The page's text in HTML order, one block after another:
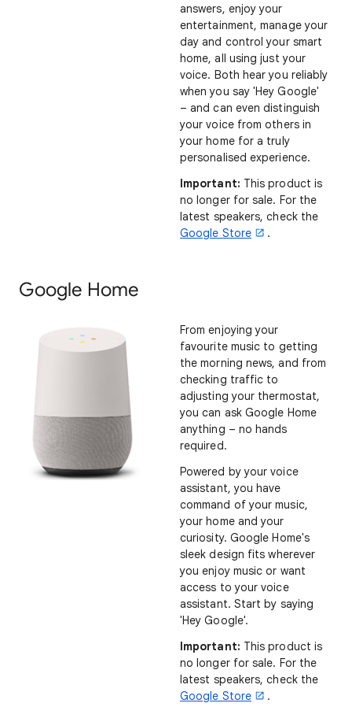
answers, enjoy your
entertainment, manage your
day and control your smart
home, all using just your
voice. Both hear you reliably
when you say 'Hey Google'
– and can even distinguish
your voice from others in
your home for a truly
personalised experience.
Important: This product is
no longer for sale. For the
latest speakers, check the
Google Store
.
Google Home
From enjoying your
favourite music to getting
the morning news, and from
checking traffic to
adjusting your thermostat,
you can ask Google Home
anything – no hands
required.
Powered by your voice
assistant, you have
command of your music,
your home and your
curiosity. Google Home's
sleek design fits wherever
you enjoy music or want
access to your voice
assistant. Start by saying
'Hey Google'.
Important: This product is
no longer for sale. For the
latest speakers, check the
Google Store
.